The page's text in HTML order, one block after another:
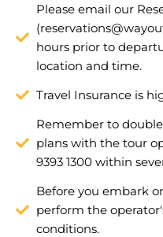
Please email our
(
hours prior to
location and time.
Travel Insurance is
Remember to
plans with the tour
9393 1300 within
Before you embark
perform the
conditions.